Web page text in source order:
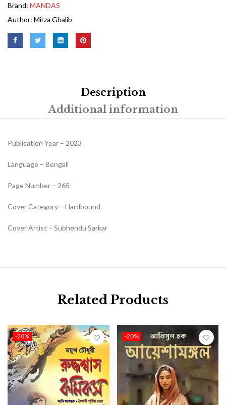
Brand: MANDAS
Author: Mirza Ghalib
Description
Additional information
Publication Year – 2023
Language – Bengali
Page Number – 265
Cover Category – Hardbound
Cover Artist – Subhendu Sarkar
Related Products
-20% -20%